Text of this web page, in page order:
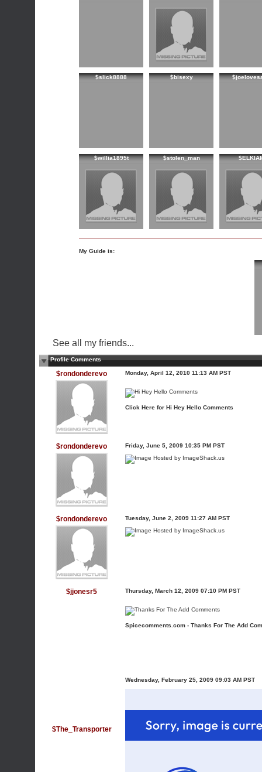
$slick8888 $bisexy
$willia1895t $stolen_man
My Guide is:
See all my friends...
Profile Comments
$rondonderevo Monday, April 12, 2010 11:13 AM PST
Click Here for Hi Hey Hello Comments
$rondonderevo Friday, June 5, 2009 10:35 PM PST
$rondonderevo Tuesday, June 2, 2009 11:27 AM PST
$jjonesr5 Thursday, March 12, 2009 07:10 PM PST
Spicecomments.com - Thanks For The Add
$The_Transporter
Wednesday, February 25, 2009 09:03 AM PST